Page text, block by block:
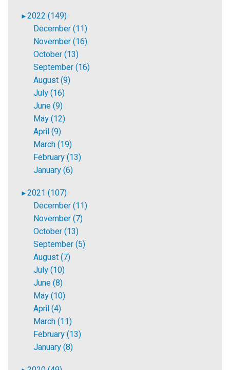
►2022 (149)
December (11)
November (16)
October (13)
September (16)
August (9)
July (16)
June (9)
May (12)
April (9)
March (19)
February (13)
January (6)
►2021 (107)
December (11)
November (7)
October (13)
September (5)
August (7)
July (10)
June (8)
May (10)
April (4)
March (11)
February (13)
January (8)